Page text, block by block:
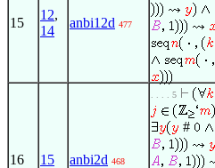
15
12,
14
anbi12d 477
16 15 anbi2d 468
. . . . 5
#